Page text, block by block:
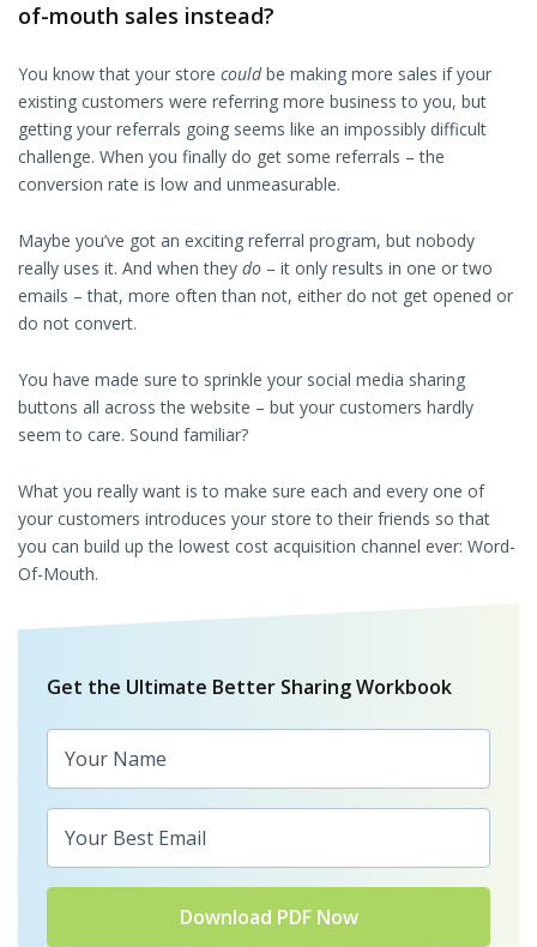
of-mouth sales instead?
You know that your store couldbe making more sales if your
existing customers were referring more business to you, but
getting your referrals going seems like an impossibly difficult
challenge. When you finally do get some referrals – the
conversion rate is low and unmeasurable.
Maybe you’ve got an exciting referral program, but nobody
really uses it. And when they do – it only results in one or two
emails – that, more often than not, either do not get opened or
do not convert.
You have made sure to sprinkle your social media sharing
buttons all across the website – but your customers hardly
seem to care. Sound familiar?
What you really want is to make sure each and every one of
your customers introduces your store to their friends so that
you can build up the lowest cost acquisition channel ever: Word-
Of-Mouth.
Get the Ultimate Better Sharing Workbook